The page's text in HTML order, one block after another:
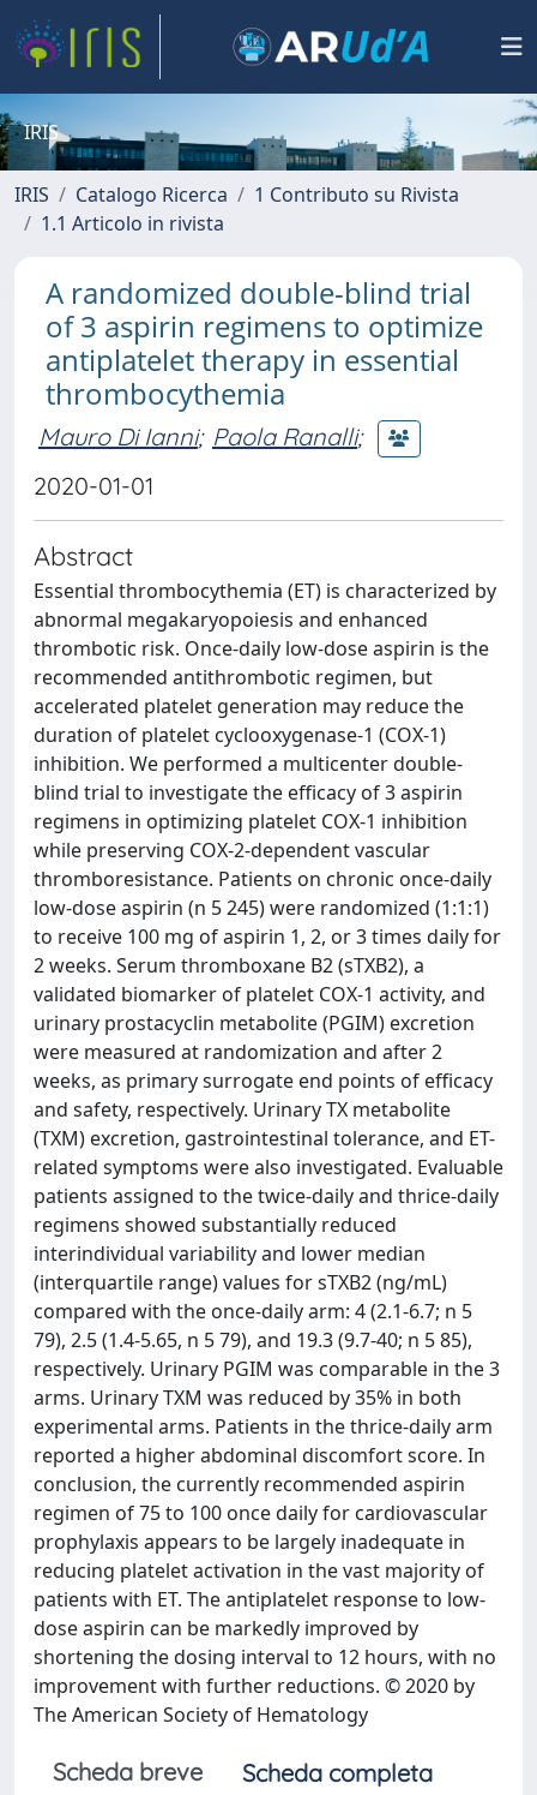
IRIS
IRIS Catalogo Ricerca
1 Contributo su Rivista
1.1 Articolo in rivista
A randomized double-blind trial
of 3 aspirin regimens to optimize
antiplatelet therapy in essential
thrombocythemia
Mauro Di Ianni; Paola Ranalli;
2020-01-01
Abstract
Essential thrombocythemia (ET) is characterized by
abnormal megakaryopoiesis and enhanced
thrombotic risk. Once-daily low-dose aspirin is the
recommended antithrombotic regimen, but
accelerated platelet generation may reduce the
duration of platelet cyclooxygenase-1 (COX-1)
inhibition. We performed a multicenter double-
blind trial to investigate the efficacy of 3 aspirin
regimens in optimizing platelet COX-1 inhibition
while preserving COX-2-dependent vascular
thromboresistance. Patients on chronic once-daily
low-dose aspirin (n 5 245) were randomized (1:1:1)
to receive 100 mg of aspirin 1, 2, or 3 times daily for
2 weeks. Serum thromboxane B2 (sTXB2), a
validated biomarker of platelet COX-1 activity, and
urinary prostacyclin metabolite (PGIM) excretion
were measured at randomization and after 2
weeks, as primary surrogate end points of efficacy
and safety, respectively. Urinary TX metabolite
(TXM) excretion, gastrointestinal tolerance, and ET-
related symptoms were also investigated. Evaluable
patients assigned to the twice-daily and thrice-daily
regimens showed substantially reduced
interindividual variability and lower median
(interquartile range) values for sTXB2 (ng/mL)
compared with the once-daily arm: 4 (2.1-6.7; n 5
79), 2.5 (1.4-5.65, n 5 79), and 19.3 (9.7-40; n 5 85),
respectively. Urinary PGIM was comparable in the 3
arms. Urinary TXM was reduced by 35% in both
experimental arms. Patients in the thrice-daily arm
reported a higher abdominal discomfort score. In
conclusion, the currently recommended aspirin
regimen of 75 to 100 once daily for cardiovascular
prophylaxis appears to be largely inadequate in
reducing platelet activation in the vast majority of
patients with ET. The antiplatelet response to low-
dose aspirin can be markedly improved by
shortening the dosing interval to 12 hours, with no
improvement with further reductions. © 2020 by
The American Society of Hematology
Scheda breve
Scheda completa